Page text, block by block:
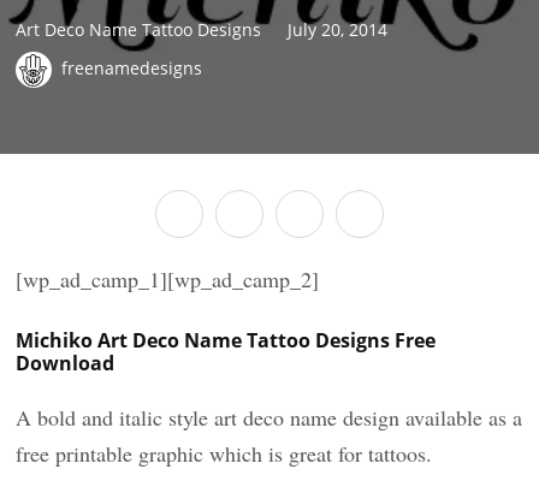
Art Deco Name Tattoo Designs
July 20, 2014
freenamedesigns
[wp_ad_camp_1][wp_ad_camp_2]
Michiko Art Deco Name Tattoo Designs Free
Download
A bold and italic style art deco name design available as a
free printable graphic which is great for tattoos.